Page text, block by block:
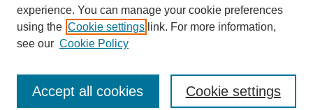
Additional Information
Request an Accessible Copy
experience. You can manage your cookie preferences
using the Cookie settings link. For more information,
see our Cookie Policy
Cookie settings
Accept all cookies